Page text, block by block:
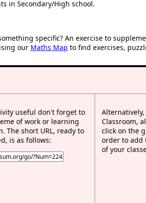
in Secondary/High school.
specific? An exercise to
our Maths Map to find exercises,
useful don't forget to
of work or learning
The short URL, ready to
is as follows:
Classroom,
click on the
order to add
of your